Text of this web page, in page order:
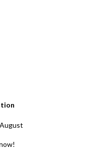
Iron for Small